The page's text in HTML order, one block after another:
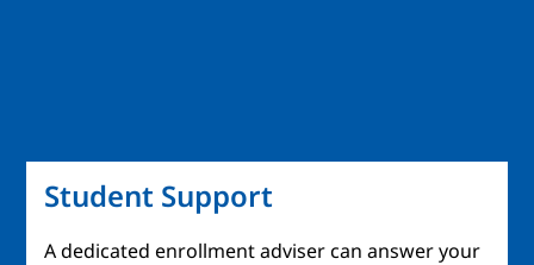
Student Support
A dedicated enrollment adviser can answer your